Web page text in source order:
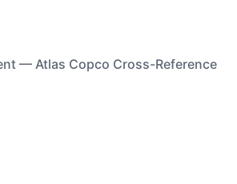
— Atlas Copco Cross-Reference